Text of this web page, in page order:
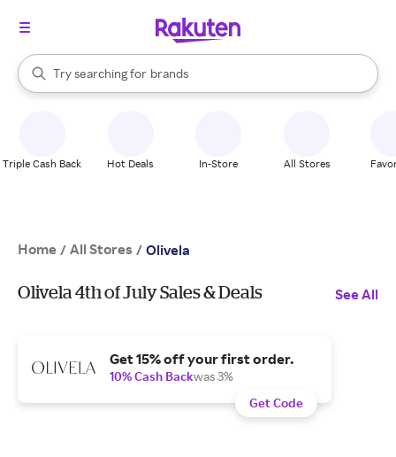
Search Rakuten
Try searching for
stores
brands
groceries
When autocomplete results are available, use the up and down
Triple Cash Back Hot Deals In-Store All Stores
Home / All Stores / Olivela
Olivela 4th of July Sales & Deals See All
Get 15% off your first order.
10% Cash Backwas 3%
Get Code